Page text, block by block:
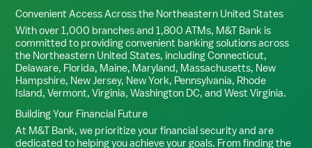
Convenient Access Across the Northeastern United States
With over 1,000 branches and 1,800 ATMs, M&T Bank is
committed to providing convenient banking solutions across
the Northeastern United States, including Connecticut,
Delaware, Florida, Maine, Maryland, Massachusetts, New
Hampshire, New Jersey, New York, Pennsylvania, Rhode
Island, Vermont, Virginia, Washington DC, and West Virginia.
Building Your Financial Future
At M&T Bank, we prioritize your financial security and are
dedicated to helping you achieve your goals. From finding the